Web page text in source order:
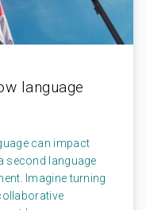
language
can impact
second language
Imagine turning